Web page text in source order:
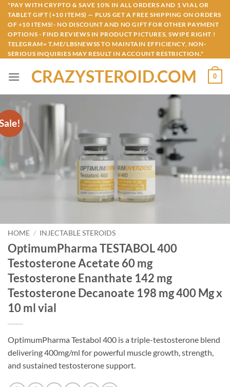
Skip
content
"PAY WITH CRYPTO & SAVE 10% IN ALL ORDERS AND 1 VIAL OR
TABLET GIFT (+10 ITEMS) — PLUS GET A FREE SHIPPING ON ORDERS
OF +10 ITEMS!- NO DISCOUNT AND NO GIFT FOR OTHER PAYMENT
OPTIONS - FIND REVIEWS IN PRODUCT PICTURES, SWIPE RIGHT !
TELEGRAM= T.ME/LBSNEWSS TO MAINTAIN EFFICIENCY, NON-
SERIOUS INQUIRIES MAY RESULT IN ACCOUNT RESTRICTION."
CRAZYSTEROID.COM 0
Add to
HOME / INJECTABLE STEROIDS
OptimumPharma TESTABOL 400
Testosterone Acetate 60 mg
Testosterone Enanthate 142 mg
Testosterone Decanoate 198 mg 400 Mg x
10 ml vial
OptimumPharma Testabol 400 is a triple-testosterone blend
delivering 400mg/ml for powerful muscle growth, strength,
and sustained testosterone support.